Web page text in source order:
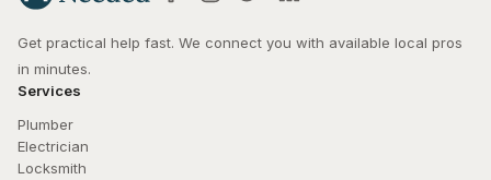
Get practical help fast. We connect you with available local pros
in minutes.
Services
Plumber
Electrician
Locksmith